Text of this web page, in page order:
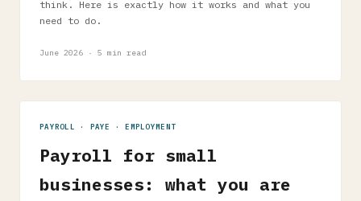
think. Here is exactly how it works and what you
need to do.
June 2026 · 5 min read
PAYROLL · PAYE · EMPLOYMENT
Payroll for small
businesses: what you are